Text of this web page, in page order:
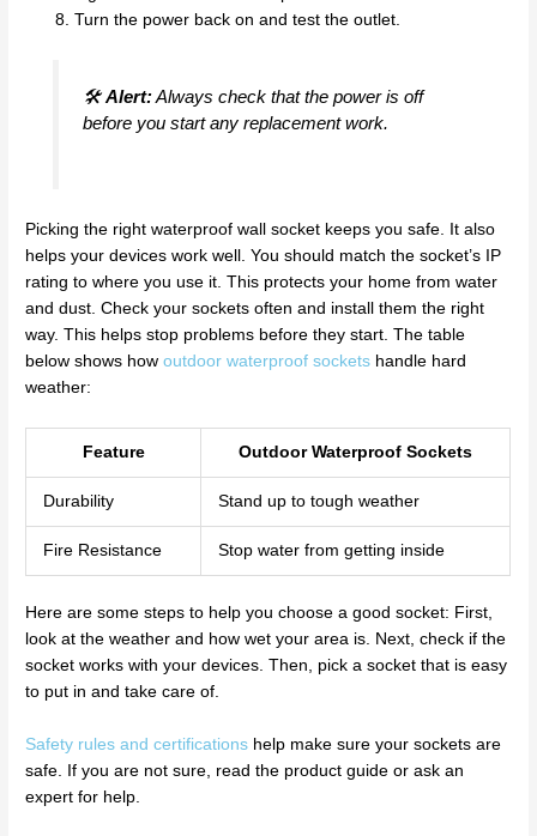
Turn the power back on and test the outlet.
🛠️Alert:Always check that the power is off
before you start any replacement work.
Picking the right waterproof wall socket keeps you safe. It also
helps your devices work well. You should match the socket’s IP
rating to where you use it. This protects your home from water
and dust. Check your sockets often and install them the right
way. This helps stop problems before they start. The table
below shows howoutdoor waterproof sockets handle hard
weather:
Feature Outdoor Waterproof Sockets
Durability Stand up to tough weather
Fire Resistance Stop water from getting inside
Here are some steps to help you choose a good socket: First,
look at the weather and how wet your area is. Next, check if the
socket works with your devices. Then, pick a socket that is easy
to put in and take care of.
Safety rules and certifications help make sure your sockets are
safe. If you are not sure, read the product guide or ask an
expert for help.